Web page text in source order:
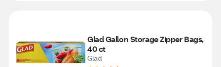
Glad Gallon Storage Zipper Bags,
40 ct
Glad